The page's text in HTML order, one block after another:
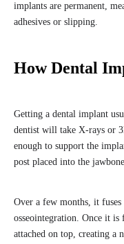
implants are permanent,
adhesives or slipping.
How Dental
Getting a dental implant
dentist will take X-rays or
enough to support the
post placed into the
Over a few months, it
osseointegration. Once it
attached on top, creating a